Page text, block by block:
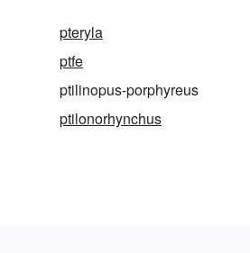
pteryla
ptfe
ptilinopus-porphyreus
ptilonorhynchus